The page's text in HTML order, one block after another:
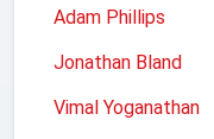
Adam Phillips
Jonathan Bland
Vimal Yoganathan